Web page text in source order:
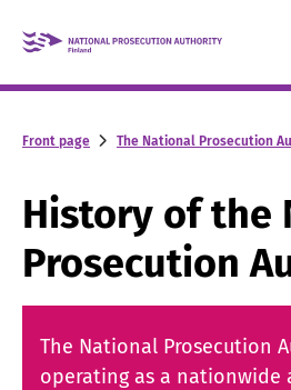
Skip to content -
Front page The National Prosecution
History of the
Prosecution
The National Prosecution
operating as a nationwide